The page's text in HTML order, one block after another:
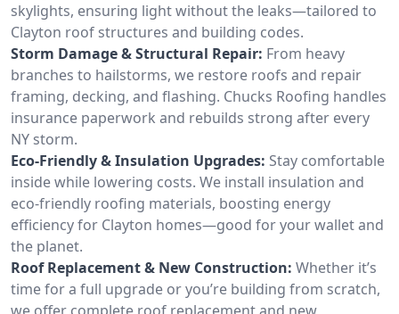
skylights, ensuring light without the leaks—tailored to
Clayton roof structures and building codes.
Storm Damage & Structural Repair: From heavy
branches to hailstorms, we restore roofs and repair
framing, decking, and flashing. Chucks Roofing handles
insurance paperwork and rebuilds strong after every
NY storm.
Eco-Friendly & Insulation Upgrades: Stay comfortable
inside while lowering costs. We install insulation and
eco-friendly roofing materials, boosting energy
efficiency for Clayton homes—good for your wallet and
the planet.
Roof Replacement & New Construction: Whether it’s
time for a full upgrade or you’re building from scratch,